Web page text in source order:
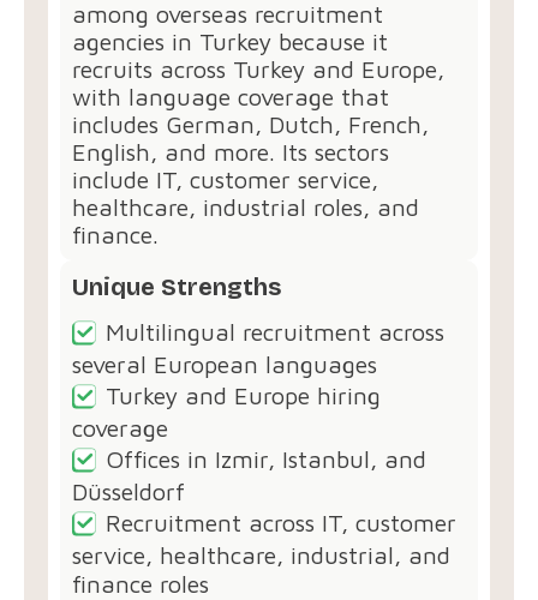
among overseas recruitment
agencies in Turkey because it
recruits across Turkey and Europe,
with language coverage that
includes German, Dutch, French,
English, and more. Its sectors
include IT, customer service,
healthcare, industrial roles, and
finance.
Unique Strengths
Multilingual recruitment across
several European languages
Turkey and Europe hiring
coverage
Offices in Izmir, Istanbul, and
Düsseldorf
Recruitment across IT, customer
service, healthcare, industrial, and
finance roles